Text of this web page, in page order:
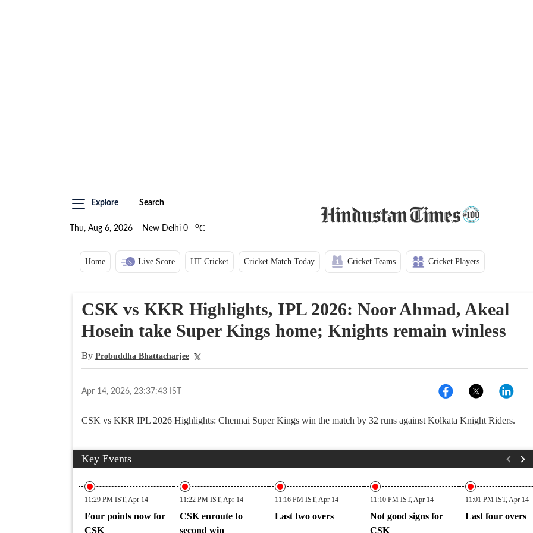
Explore Search
Thu, Aug 6, 2026 New Delhi 0 oC
Home Live Score HT Cricket Cricket Match Today Cricket Teams Cricket Players
CSK vs KKR Highlights, IPL 2026: Noor Ahmad, Akeal
Hosein take Super Kings home; Knights remain winless
By Probuddha Bhattacharjee
Apr 14, 2026, 23:37:43 IST
CSK vs KKR IPL 2026 Highlights: Chennai Super Kings win the match by 32 runs against Kolkata Knight Riders.
Key Events
11:29 PM IST, Apr 14
Four points now for
CSK
11:22 PM IST, Apr 14
CSK enroute to
second win
11:16 PM IST, Apr 14
Last two overs
11:10 PM IST, Apr 14
Not good signs for
CSK
11:01 PM IST, Apr 14
Last four overs